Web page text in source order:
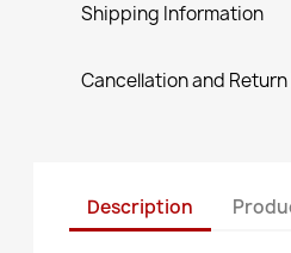
Shipping Information
Cancellation and
Description